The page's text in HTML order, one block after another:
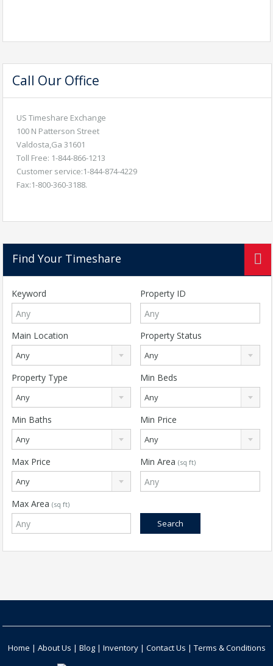
Call Our Office
US Timeshare Exchange
100 N Patterson Street
Valdosta,Ga 31601
Toll Free: 1-844-866-1213
Customer service:1-844-874-4229
Fax:1-800-360-3188.
Find Your Timeshare
Keyword Property ID
Main Location
Any
Property Status
Any
Property Type
Any
Min Beds
Any
Min Baths
Any
Min Price
Any
Max Price
Any
Min Area(sq ft)
Max Area (sq ft)
Home | About Us | Blog| Inventory| Contact Us | Terms & Conditions